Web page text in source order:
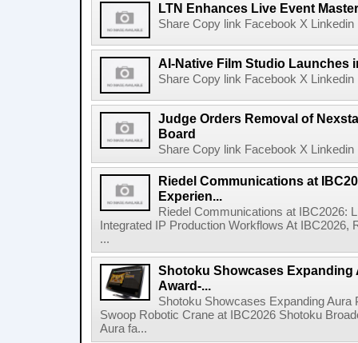
LTN Enhances Live Event
Share Copy link Facebook X
AI-Native Film Studio Launches
Share Copy link Facebook X
Judge Orders Removal of
Board
Share Copy link Facebook X
Riedel Communications at
Experien...
Riedel Communications at IBC2026:
Integrated IP Production Workflows At
...
Shotoku Showcases Expanding
Award-...
Shotoku Showcases Expanding
Swoop Robotic Crane at IBC2026 Shotoku
Aura fa...